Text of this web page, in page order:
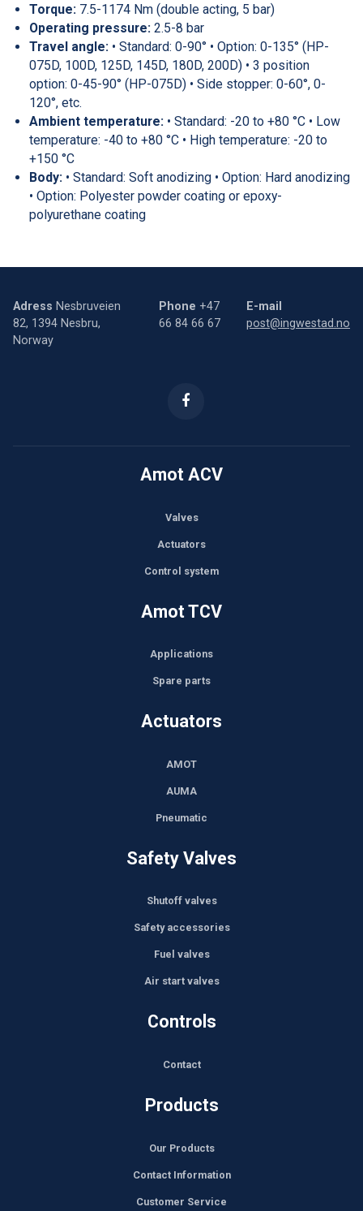
Torque: 7.5-1174 Nm (double acting, 5 bar)
Operating pressure: 2.5-8 bar
Travel angle: • Standard: 0-90° • Option: 0-135° (HP-
075D, 100D, 125D, 145D, 180D, 200D) • 3 position
option: 0-45-90° (HP-075D) • Side stopper: 0-60°, 0-
120°, etc.
Ambient temperature: • Standard: -20 to +80 °C • Low
temperature: -40 to +80 °C • High temperature: -20 to
+150 °C
Body: • Standard: Soft anodizing • Option: Hard anodizing
• Option: Polyester powder coating or epoxy-
polyurethane coating
Adress Nesbruveien
82, 1394 Nesbru,
Norway
Phone +47
66 84 66 67
E-mail
post@ingwestad.no
Amot ACV
Valves
Actuators
Control system
Amot TCV
Applications
Spare parts
Actuators
AMOT
AUMA
Pneumatic
Safety Valves
Shutoff valves
Safety accessories
Fuel valves
Air start valves
Controls
Contact
Products
Our Products
Contact Information
Customer Service